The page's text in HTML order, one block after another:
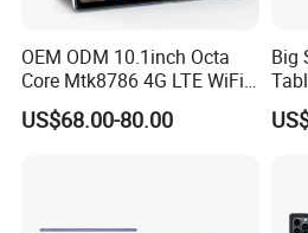
OEM ODM 10.1inch Octa
Core Mtk8786 4G LTE WiFi
Android 15 Tablets Calling
Bluetooth 4GB RAM 64GB
US$68.00-80.00
Big